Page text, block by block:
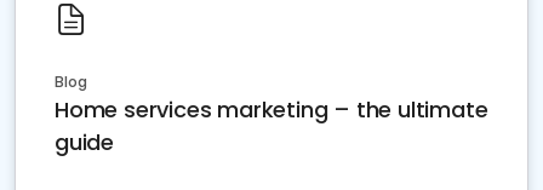
Blog
Home services marketing – the ultimate
guide